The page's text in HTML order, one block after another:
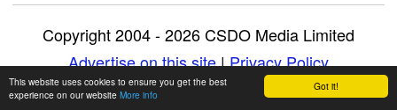
Got it!
This website uses cookies to ensure you get the best
experience on our website More info
Copyright 2004 - 2026 CSDO Media Limited
Advertise on this site|Privacy Policy